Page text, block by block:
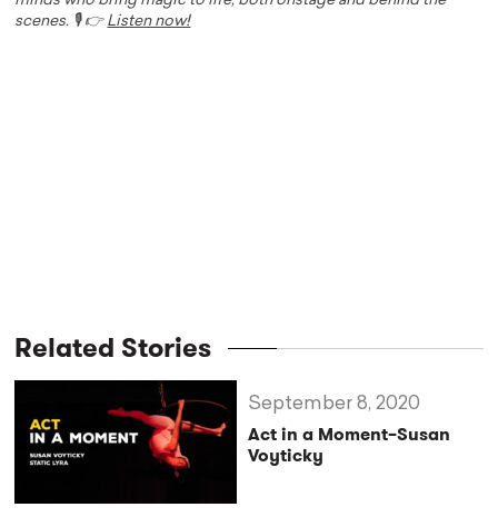
scenes. 🎙️ 👉 Listen now!
Related Stories
Act in a Moment–Susan
Voyticky
September 8, 2020